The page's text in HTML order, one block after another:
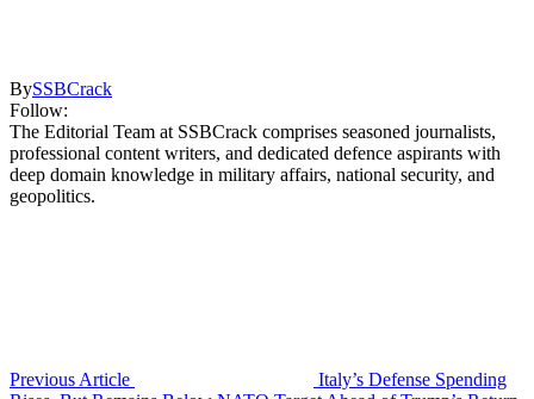
BySSBCrack
Follow:
The Editorial Team at SSBCrack comprises seasoned journalists,
professional content writers, and dedicated defence aspirants with
deep domain knowledge in military affairs, national security, and
geopolitics.
Previous Article
Italy’s Defense Spending